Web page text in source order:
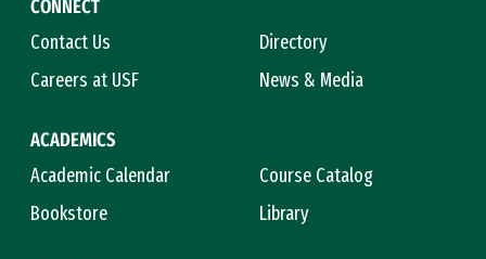
CONNECT
Contact Us
Directory
Careers at USF
News & Media
ACADEMICS
Academic Calendar
Course Catalog
Bookstore
Library